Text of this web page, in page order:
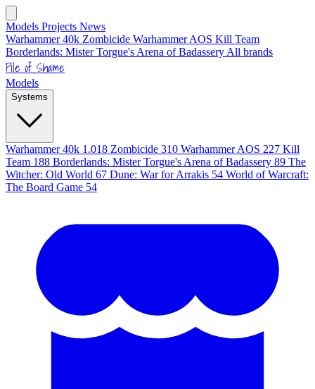
Models Projects News
Warhammer 40k Zombicide Warhammer AOS Kill Team
Borderlands: Mister Torgue's Arena of Badassery All brands
Pile of Shame
Models
Systems
Warhammer 40k 1.018 Zombicide 310 Warhammer AOS 227 Kill
Team 188 Borderlands: Mister Torgue's Arena of Badassery 89 The
Witcher: Old World 67 Dune: War for Arrakis 54 World of Warcraft:
The Board Game 54